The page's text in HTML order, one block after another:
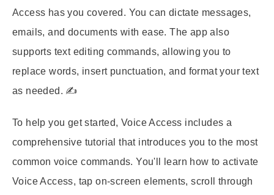
Access has you covered. You can dictate messages,
emails, and documents with ease. The app also
supports text editing commands, allowing you to
replace words, insert punctuation, and format your text
as needed. ✍️
To help you get started, Voice Access includes a
comprehensive tutorial that introduces you to the most
common voice commands. You'll learn how to activate
Voice Access, tap on-screen elements, scroll through